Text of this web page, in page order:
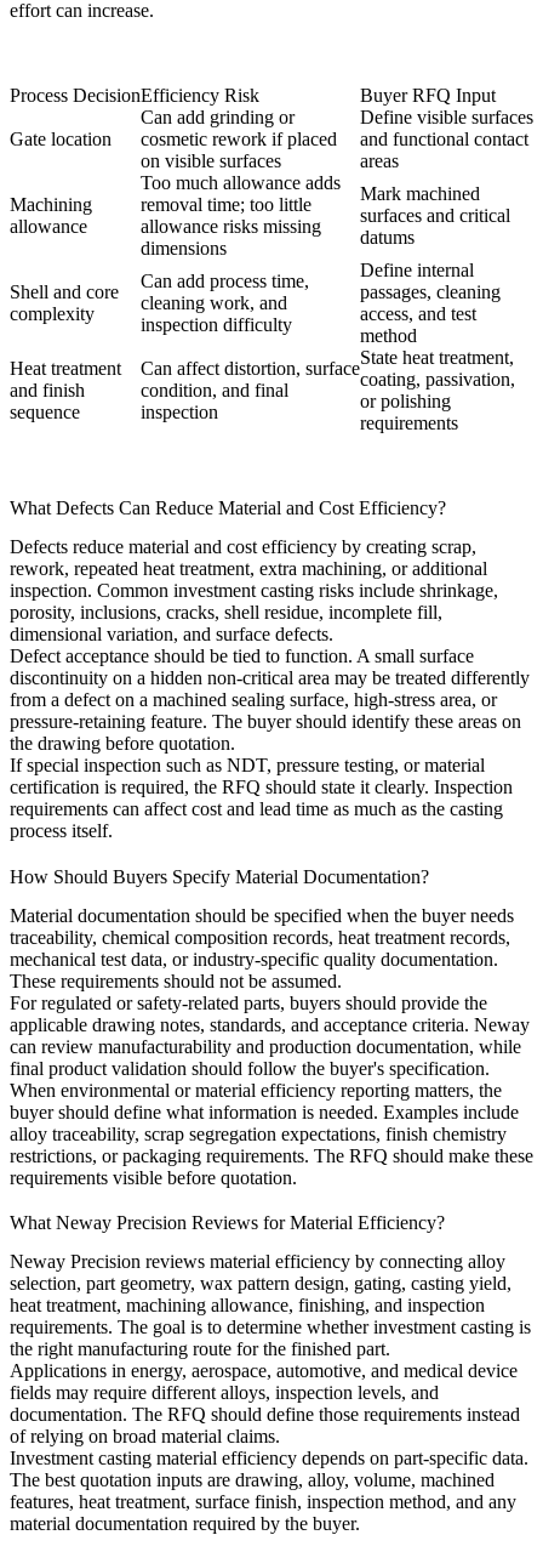
effort can increase.
Process DecisionEfficiency Risk Buyer RFQ Input
Gate location
Can add grinding or
cosmetic rework if placed
on visible surfaces
Define visible surfaces
and functional contact
areas
Machining
allowance
Too much allowance adds
removal time; too little
allowance risks missing
dimensions
Mark machined
surfaces and critical
datums
Shell and core
complexity
Can add process time,
cleaning work, and
inspection difficulty
Define internal
passages, cleaning
access, and test
method
Heat treatment
and finish
sequence
Can affect distortion, surface
condition, and final
inspection
State heat treatment,
coating, passivation,
or polishing
requirements
What Defects Can Reduce Material and Cost Efficiency?
Defects reduce material and cost efficiency by creating scrap,
rework, repeated heat treatment, extra machining, or additional
inspection. Common investment casting risks include shrinkage,
porosity, inclusions, cracks, shell residue, incomplete fill,
dimensional variation, and surface defects.
Defect acceptance should be tied to function. A small surface
discontinuity on a hidden non-critical area may be treated differently
from a defect on a machined sealing surface, high-stress area, or
pressure-retaining feature. The buyer should identify these areas on
the drawing before quotation.
If special inspection such as NDT, pressure testing, or material
certification is required, the RFQ should state it clearly. Inspection
requirements can affect cost and lead time as much as the casting
process itself.
How Should Buyers Specify Material Documentation?
Material documentation should be specified when the buyer needs
traceability, chemical composition records, heat treatment records,
mechanical test data, or industry-specific quality documentation.
These requirements should not be assumed.
For regulated or safety-related parts, buyers should provide the
applicable drawing notes, standards, and acceptance criteria. Neway
can review manufacturability and production documentation, while
final product validation should follow the buyer's specification.
When environmental or material efficiency reporting matters, the
buyer should define what information is needed. Examples include
alloy traceability, scrap segregation expectations, finish chemistry
restrictions, or packaging requirements. The RFQ should make these
requirements visible before quotation.
What Neway Precision Reviews for Material Efficiency?
Neway Precision reviews material efficiency by connecting alloy
selection, part geometry, wax pattern design, gating, casting yield,
heat treatment, machining allowance, finishing, and inspection
requirements. The goal is to determine whether investment casting is
the right manufacturing route for the finished part.
Applications in energy, aerospace, automotive, and medical device
fields may require different alloys, inspection levels, and
documentation. The RFQ should define those requirements instead
of relying on broad material claims.
Investment casting material efficiency depends on part-specific data.
The best quotation inputs are drawing, alloy, volume, machined
features, heat treatment, surface finish, inspection method, and any
material documentation required by the buyer.